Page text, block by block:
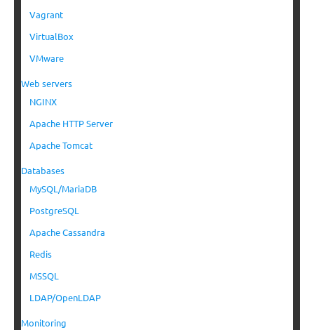
Vagrant
VirtualBox
VMware
Web servers
NGINX
Apache HTTP Server
Apache Tomcat
Databases
MySQL/MariaDB
PostgreSQL
Apache Cassandra
Redis
MSSQL
LDAP/OpenLDAP
Monitoring